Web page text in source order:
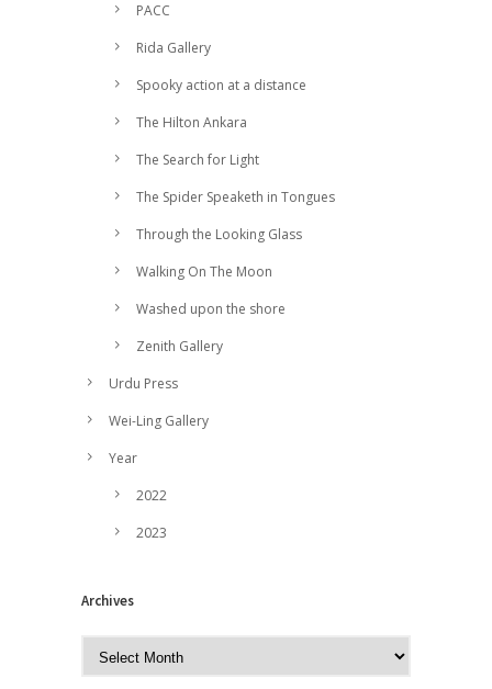
PACC
Rida Gallery
Spooky action at a distance
The Hilton Ankara
The Search for Light
The Spider Speaketh in Tongues
Through the Looking Glass
Walking On The Moon
Washed upon the shore
Zenith Gallery
Urdu Press
Wei-Ling Gallery
Year
2022
2023
Archives